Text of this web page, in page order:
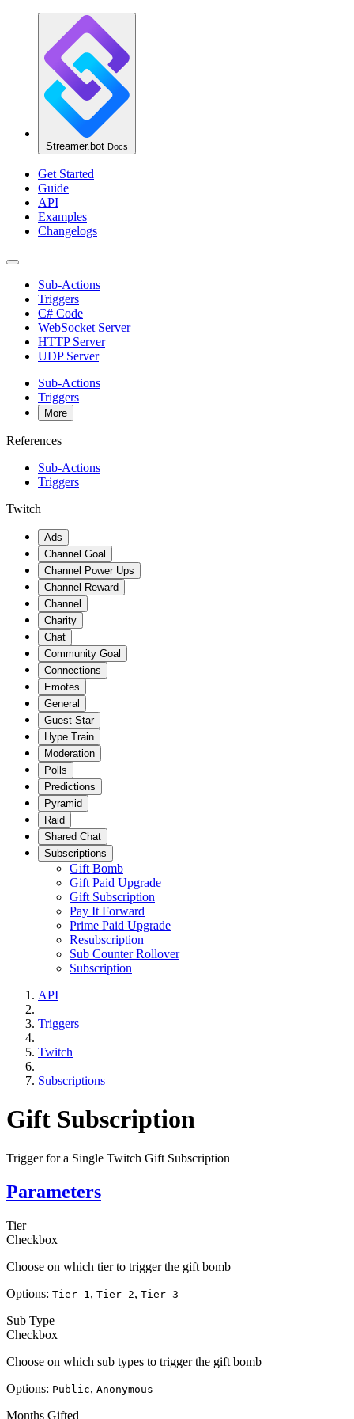
Streamer.bot Docs
Get Started
Guide
API
Examples
Changelogs
Sub-Actions
Triggers
C# Code
WebSocket Server
HTTP Server
UDP Server
Sub-Actions
Triggers
More
References
Sub-Actions
Triggers
Twitch
Ads
Channel Goal
Channel Power Ups
Channel Reward
Channel
Charity
Chat
Community Goal
Connections
Emotes
General
Guest Star
Hype Train
Moderation
Polls
Predictions
Pyramid
Raid
Shared Chat
Subscriptions
Gift Bomb
Gift Paid Upgrade
Gift Subscription
Pay It Forward
Prime Paid Upgrade
Resubscription
Sub Counter Rollover
Subscription
API
Triggers
Twitch
Subscriptions
Gift Subscription
Trigger for a Single Twitch Gift Subscription
Parameters
Tier
Checkbox
Choose on which tier to trigger the gift bomb
Options: Tier 1 , Tier 2, Tier 3
Sub Type
Checkbox
Choose on which sub types to trigger the gift bomb
Options: Public, Anonymous
Months Gifted